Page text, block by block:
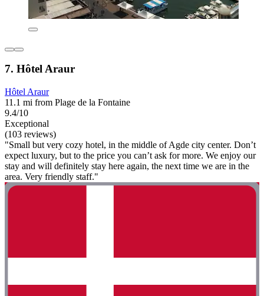
7. Hôtel Araur
Hôtel Araur
11.1 mi from Plage de la Fontaine
9.4/10
Exceptional
(103 reviews)
"Small but very cozy hotel, in the middle of Agde city center. Don’t
expect luxury, but to the price you can’t ask for more. We enjoy our
stay and will definitely stay here again, the next time we are in the
area. Very friendly staff."